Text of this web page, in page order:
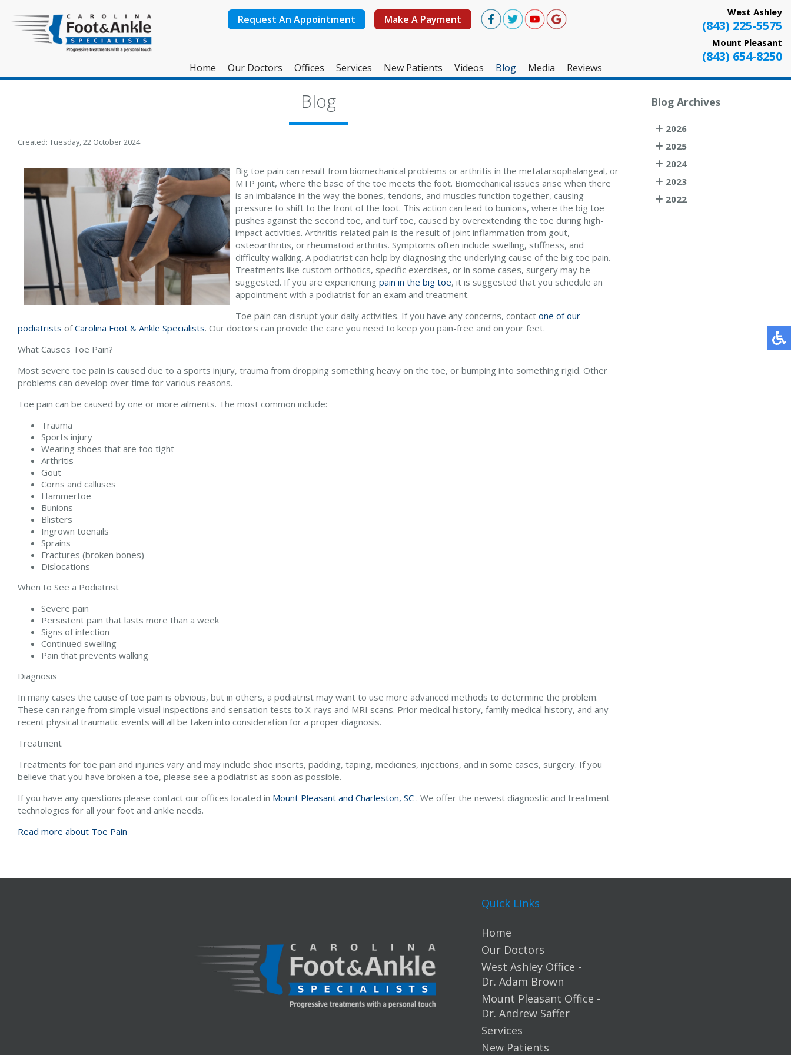
Request An Appointment Make A Payment
West Ashley
(843) 225-5575
Mount Pleasant
(843) 654-8250
Home Our Doctors
Offices
Mount Pleasant Office
Services New Patients Videos Blog Media
Reviews
Blog
Created: Tuesday, 22 October 2024
Big toe pain can result from biomechanical problems or arthritis in the metatarsophalangeal, or
MTP joint, where the base of the toe meets the foot. Biomechanical issues arise when there
is an imbalance in the way the bones, tendons, and muscles function together, causing
pressure to shift to the front of the foot. This action can lead to bunions, where the big toe
pushes against the second toe, and turf toe, caused by overextending the toe during high-
impact activities. Arthritis-related pain is the result of joint inflammation from gout,
osteoarthritis, or rheumatoid arthritis. Symptoms often include swelling, stiffness, and
difficulty walking. A podiatrist can help by diagnosing the underlying cause of the big toe pain.
Treatments like custom orthotics, specific exercises, or in some cases, surgery may be
suggested. If you are experiencing pain in the big toe, it is suggested that you schedule an
appointment with a podiatrist for an exam and treatment.
Toe pain can disrupt your daily activities. If you have any concerns, contact one of our
podiatrists ofCarolina Foot & Ankle Specialists. Our doctors can provide the care you need to keep you pain-free and on your feet.
What Causes Toe Pain?
Most severe toe pain is caused due to a sports injury, trauma from dropping something heavy on the toe, or bumping into something rigid. Other
problems can develop over time for various reasons.
Toe pain can be caused by one or more ailments. The most common include:
Trauma
Sports injury
Wearing shoes that are too tight
Arthritis
Gout
Corns and calluses
Hammertoe
Bunions
Blisters
Ingrown toenails
Sprains
Fractures (broken bones)
Dislocations
When to See a Podiatrist
Severe pain
Persistent pain that lasts more than a week
Signs of infection
Continued swelling
Pain that prevents walking
Diagnosis
In many cases the cause of toe pain is obvious, but in others, a podiatrist may want to use more advanced methods to determine the problem.
These can range from simple visual inspections and sensation tests to X-rays and MRI scans. Prior medical history, family medical history, and any
recent physical traumatic events will all be taken into consideration for a proper diagnosis.
Treatment
Treatments for toe pain and injuries vary and may include shoe inserts, padding, taping, medicines, injections, and in some cases, surgery. If you
believe that you have broken a toe, please see a podiatrist as soon as possible.
If you have any questions please contact our offices located in Mount Pleasant and Charleston, SC . We offer the newest diagnostic and treatment
technologies for all your foot and ankle needs.
Read more about Toe Pain
Blog Archives
2026
2025
2024
2023
2022
Quick Links
Home
Our Doctors
West Ashley Office -
Dr. Adam Brown
Mount Pleasant Office -
Dr. Andrew Saffer
Services
New Patients